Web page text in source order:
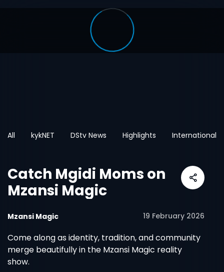
All kykNET DStv News Highlights International
Catch Mgidi Moms on
Mzansi Magic
Mzansi Magic 19 February 2026
Come along as identity, tradition, and community
merge beautifully in the Mzansi Magic reality
show.